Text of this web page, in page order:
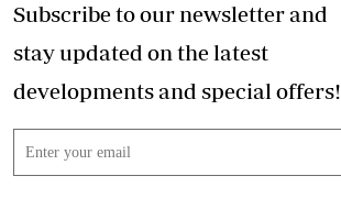
Subscribe to our newsletter and
stay updated on the latest
developments and special offers!